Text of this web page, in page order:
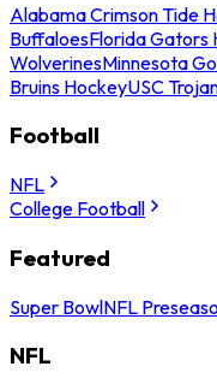
Alabama Crimson Tide
BuffaloesFlorida Gators
WolverinesMinnesota
Bruins HockeyUSC
Football
NFL
College Football
Featured
Super BowlNFL
NFL